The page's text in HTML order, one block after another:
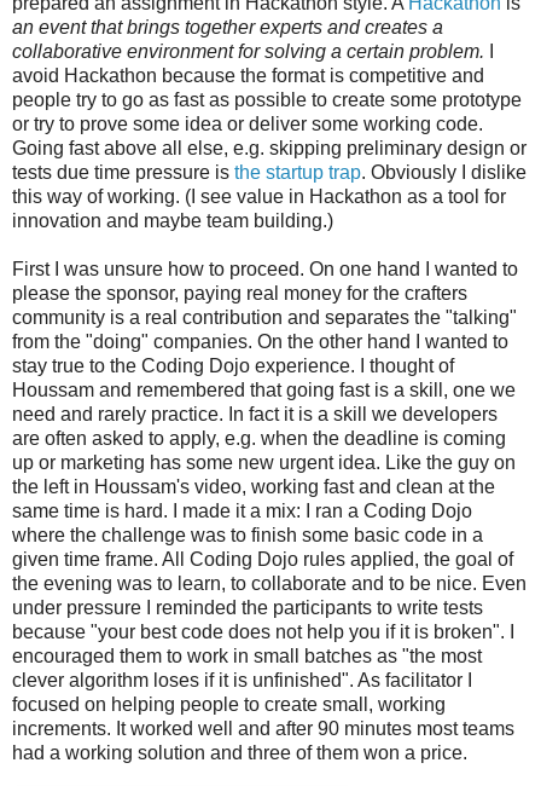
an event that brings together experts and creates a
collaborative environment for solving a certain problem.
avoid Hackathon because the format is competitive and
people try to go as fast as possible to create some prototype
or try to prove some idea or deliver some working code.
Going fast above all else, e.g. skipping preliminary design or
tests due time pressure is the startup trap. Obviously I dislike
this way of working. (I see value in Hackathon as a tool for
innovation and maybe team building.)
First I was unsure how to proceed. On one hand I wanted to
please the sponsor, paying real money for the crafters
community is a real contribution and separates the "talking"
from the "doing" companies. On the other hand I wanted to
stay true to the Coding Dojo experience. I thought of
Houssam and remembered that going fast is a skill, one we
need and rarely practice. In fact it is a skill we developers
are often asked to apply, e.g. when the deadline is coming
up or marketing has some new urgent idea. Like the guy on
the left in Houssam's video, working fast and clean at the
same time is hard. I made it a mix: I ran a Coding Dojo
where the challenge was to finish some basic code in a
given time frame. All Coding Dojo rules applied, the goal of
the evening was to learn, to collaborate and to be nice. Even
under pressure I reminded the participants to write tests
because "your best code does not help you if it is broken". I
encouraged them to work in small batches as "the most
clever algorithm loses if it is unfinished". As facilitator I
focused on helping people to create small, working
increments. It worked well and after 90 minutes most teams
had a working solution and three of them won a price.